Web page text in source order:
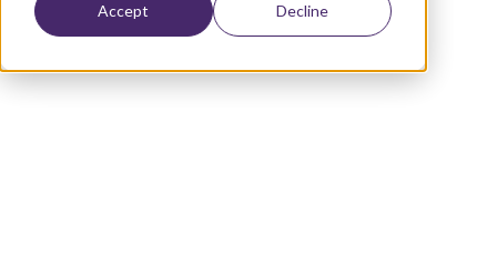
Accept Decline